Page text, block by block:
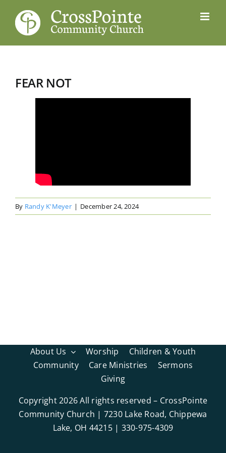
content
FEAR NOT
By Randy K'Meyer | December 24, 2024
About Us Worship
Children & Youth
Community
Care Ministries
Sermons
Giving
Copyright2026 All rights reserved – CrossPointe
Community Church | 7230 Lake Road, Chippewa
Lake, OH 44215 | 330-975-4309